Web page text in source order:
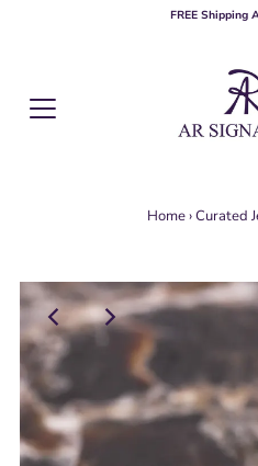
FREE Shipping
Home›Curated